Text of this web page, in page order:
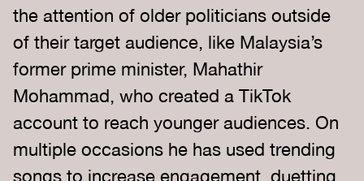
the attention of older politicians outside
of their target audience, like Malaysia’s
former prime minister, Mahathir
Mohammad, who created a TikTok
account to reach younger audiences. On
multiple occasions he has used trending
songs to increase engagement, duetting